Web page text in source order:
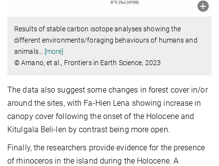
Results of stable carbon isotope analyses showing the
different environments/foraging behaviours of humans and
animals…
[more]
© Amano, et al., Frontiers in Earth Science, 2023
The data also suggest some changes in forest cover in/or
around the sites, with Fa-Hien Lena showing increase in
canopy cover following the onset of the Holocene and
Kitulgala Beli-len by contrast being more open.
Finally, the researchers provide evidence for the presence
of rhinoceros in the island during the Holocene. A